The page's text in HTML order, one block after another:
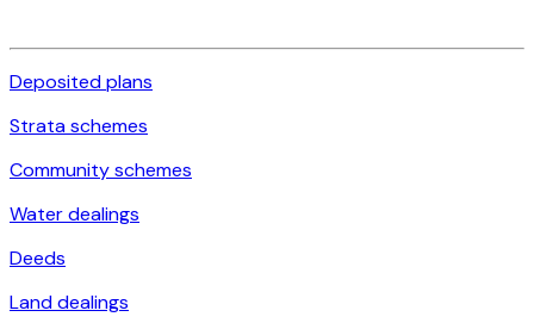
Deposited plans
Strata schemes
Community schemes
Water dealings
Deeds
Land dealings